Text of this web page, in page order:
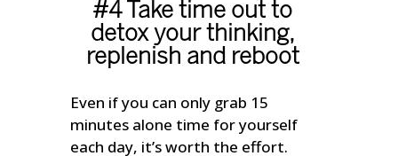
#4 Take time out to
detox your thinking,
replenish and reboot
Even if you can only grab 15
minutes alone time for yourself
each day, it’s worth the effort.